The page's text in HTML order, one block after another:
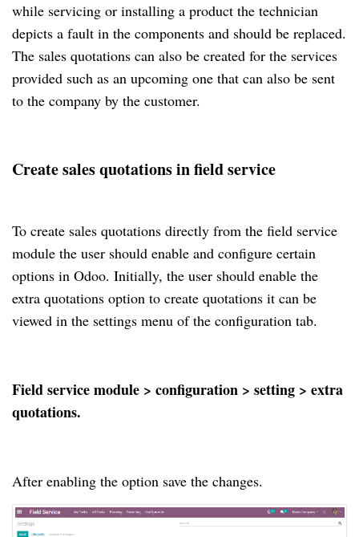
while servicing or installing a product the technician
depicts a fault in the components and should be replaced.
The sales quotations can also be created for the services
provided such as an upcoming one that can also be sent
to the company by the customer.
Create sales quotations in field service
To create sales quotations directly from the field service
module the user should enable and configure certain
options in Odoo. Initially, the user should enable the
extra quotations option to create quotations it can be
viewed in the settings menu of the configuration tab.
Field service module > configuration > setting > extra
quotations.
After enabling the option save the changes.